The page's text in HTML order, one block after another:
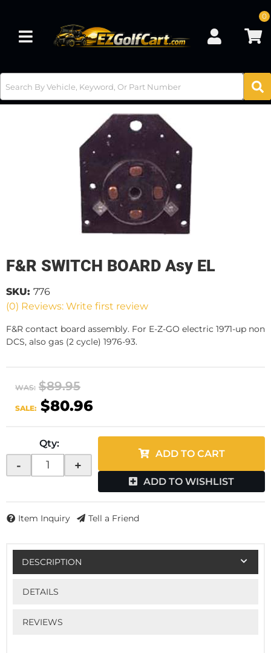
Toggle navigation
0
F&R SWITCH BOARD Asy EL
(0) Reviews: Write first review
SKU: 776
F&R contact board assembly. For E-Z-GO electric 1971-up non
DCS, also gas (2 cycle) 1976-93.
WAS: $89.95
SALE: $80.96
Qty:
- +
ADD TO CART
ADD TO WISHLIST
Item Inquiry Tell a Friend
DESCRIPTION
DETAILS
REVIEWS